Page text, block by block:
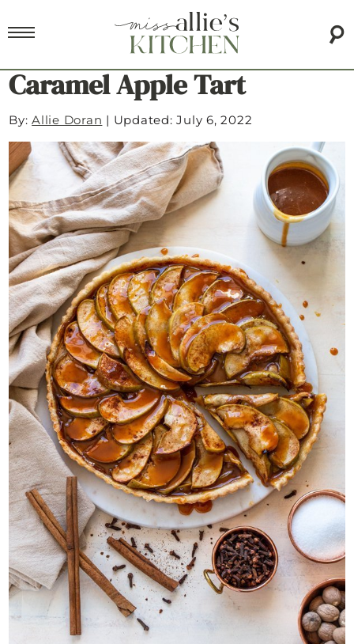
Caramel Apple Tart
By:Allie Doran | Updated: July 6, 2022